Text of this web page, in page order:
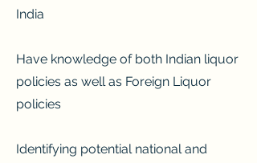
India
Have knowledge of both Indian liquor
policies as well as Foreign Liquor
policies
Identifying potential national and